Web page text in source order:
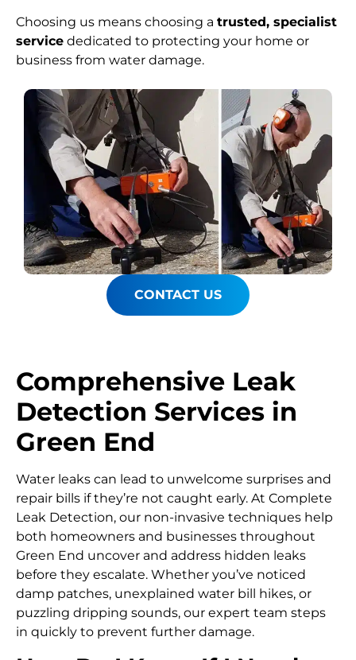
Choosing us means choosing a trusted, specialist
service dedicated to protecting your home or
business from water damage.
CONTACT US
Comprehensive Leak
Detection Services in
Green End
Water leaks can lead to unwelcome surprises and
repair bills if they’re not caught early. At Complete
Leak Detection, our non-invasive techniques help
both homeowners and businesses throughout
Green End uncover and address hidden leaks
before they escalate. Whether you’ve noticed
damp patches, unexplained water bill hikes, or
puzzling dripping sounds, our expert team steps
in quickly to prevent further damage.